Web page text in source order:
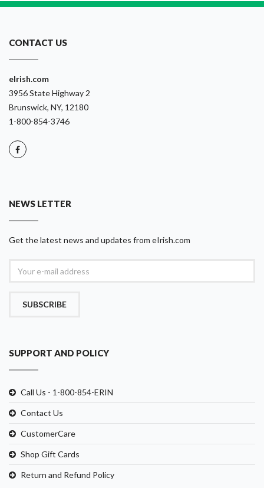
CONTACT US
eIrish.com
3956 State Highway 2
Brunswick, NY, 12180
1-800-854-3746
NEWS LETTER
Get the latest news and updates from eIrish.com
SUBSCRIBE
SUPPORT AND POLICY
Call Us - 1-800-854-ERIN
Contact Us
CustomerCare
Shop Gift Cards
Return and Refund Policy